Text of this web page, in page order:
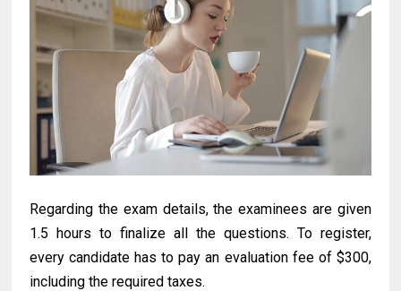
Regarding the exam details, the examinees are given
1.5 hours to finalize all the questions. To register,
every candidate has to pay an evaluation fee of $300,
including the required taxes.